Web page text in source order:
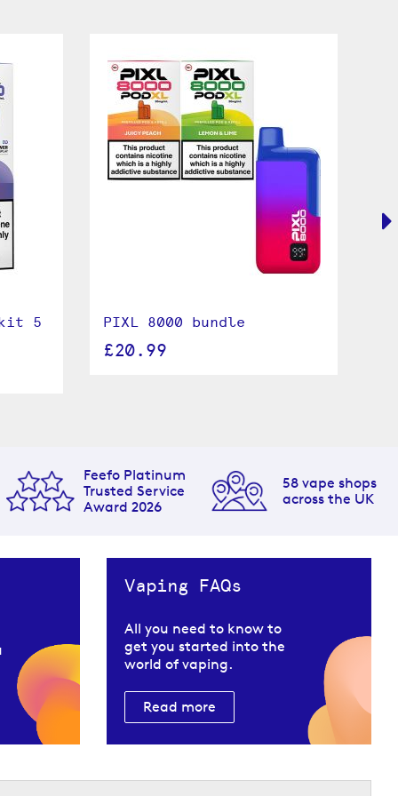
kit 5 PIXL 8000 bundle
£20.99
Feefo Platinum
Trusted Service
Award 2026
58 vape shops
across the UK
Vaping FAQs
All you need to know to
get you started into the
world of vaping.
Read more